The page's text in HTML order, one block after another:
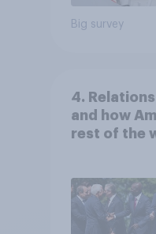
Big survey
4.
and how
rest of the